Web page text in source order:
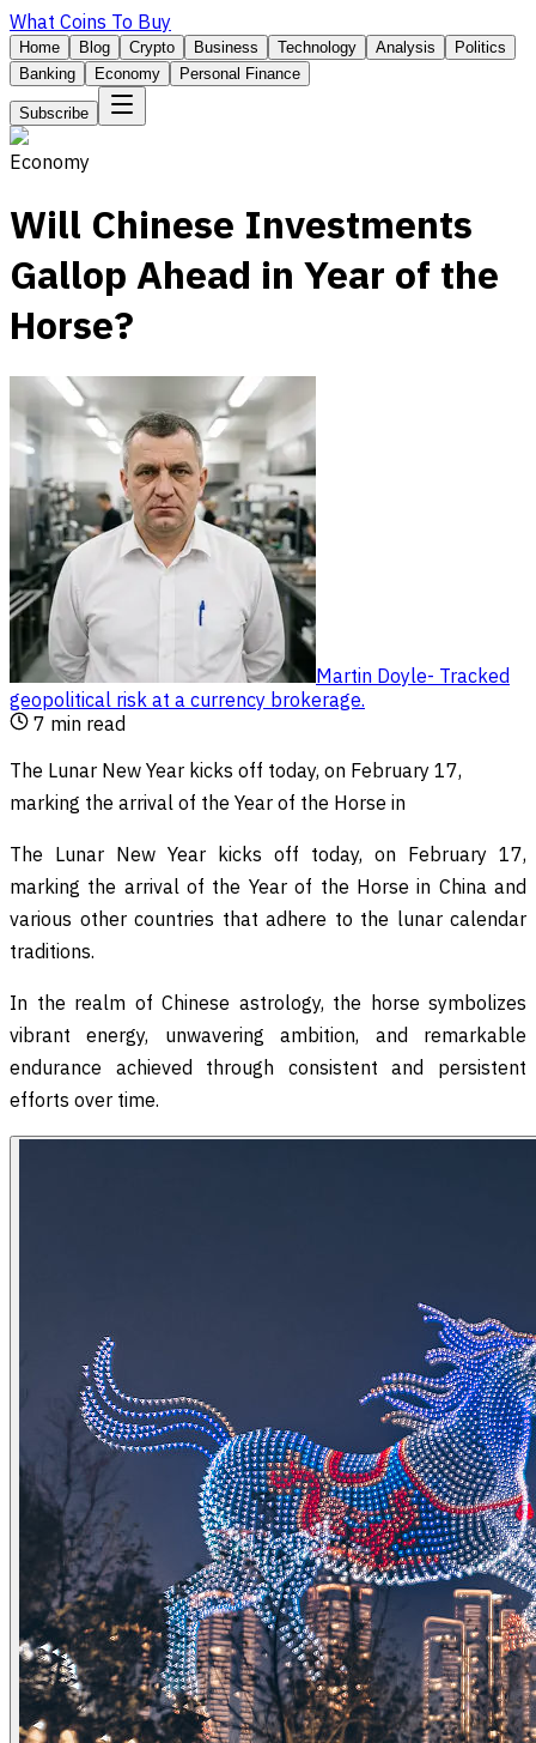
What Coins To Buy
Home Blog Crypto Business Technology Analysis
Politics
Banking
Economy Personal Finance
Subscribe
Economy
Will Chinese Investments
Gallop Ahead in Year of the
Horse?
Martin Doyle- Tracked
geopolitical risk at a currency brokerage.
7 min read
The Lunar New Year kicks off today, on February 17,
marking the arrival of the Year of the Horse in
The Lunar New Year kicks off today, on February 17,
marking the arrival of the Year of the Horse in China and
various other countries that adhere to the lunar calendar
traditions.
In the realm of Chinese astrology, the horse symbolizes
vibrant energy, unwavering ambition, and remarkable
endurance achieved through consistent and persistent
efforts over time.